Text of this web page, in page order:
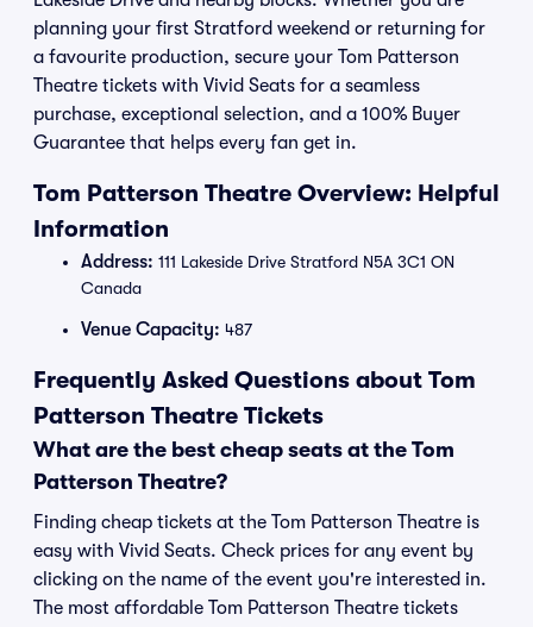
planning your first Stratford weekend or returning for
a favourite production, secure your Tom Patterson
Theatre tickets with Vivid Seats for a seamless
purchase, exceptional selection, and a 100% Buyer
Guarantee that helps every fan get in.
Tom Patterson Theatre Overview: Helpful
Information
Address: 111 Lakeside Drive Stratford N5A 3C1 ON
Canada
Venue Capacity: 487
Frequently Asked Questions about Tom
Patterson Theatre Tickets
What are the best cheap seats at the Tom
Patterson Theatre?
Finding cheap tickets at the Tom Patterson Theatre is
easy with Vivid Seats. Check prices for any event by
clicking on the name of the event you're interested in.
The most affordable Tom Patterson Theatre tickets